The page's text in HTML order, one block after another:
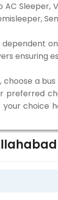
Sleeper,
ensuring
a
your